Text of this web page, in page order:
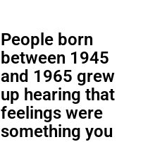
People born
between 1945
and 1965 grew
up hearing that
feelings were
something you